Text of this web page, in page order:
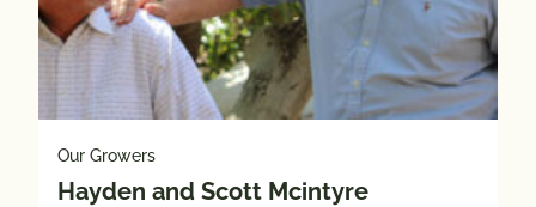
Our Growers
Hayden and Scott Mcintyre